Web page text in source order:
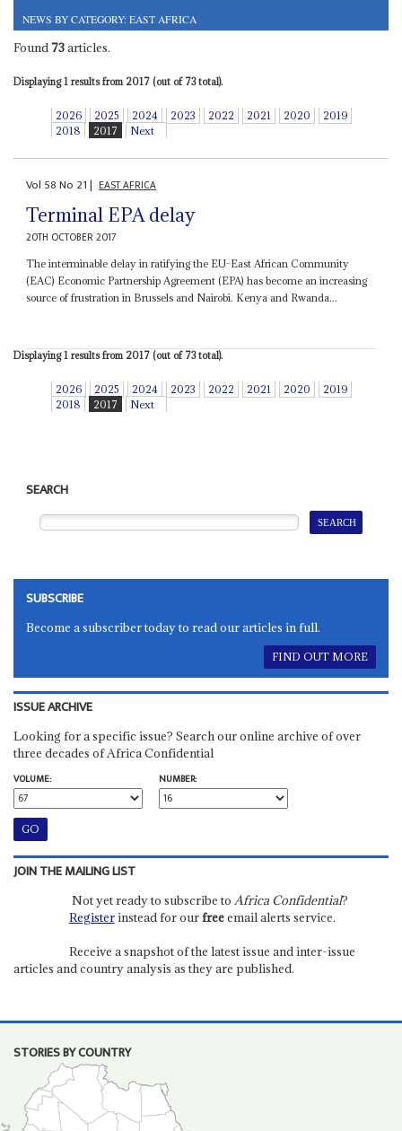
NEWS BY CATEGORY: EAST AFRICA
Found 73articles.
Displaying 1 results from 2017 (out of 73 total).
2026 2025 2024 2023 2022 2021 2020
2019
2018
2017 Next
Vol 58No 21| EAST AFRICA
Terminal EPA delay
20TH OCTOBER 2017
The interminable delay in ratifying the EU-East African Community
(EAC) Economic Partnership Agreement (EPA) has become an increasing
source of frustration in Brussels and Nairobi. Kenya and Rwanda...
Displaying 1 results from 2017 (out of 73 total).
2026 2025 2024 2023 2022 2021 2020
2019
2018
2017 Next
SEARCH
SUBSCRIBE
Become a subscriber today to read our articles in full.
FIND OUT MORE
ISSUE ARCHIVE
Looking for a specific issue? Search our online archive of over
three decades of Africa Confidential
VOLUME:
NUMBER:
JOIN THE MAILING LIST
Not yet ready to subscribe to Africa Confidential?
Registerinstead for ourfreeemail alerts service.
Receive a snapshot of the latest issue and inter-issue
articles and country analysis as they are published.
STORIES BY COUNTRY